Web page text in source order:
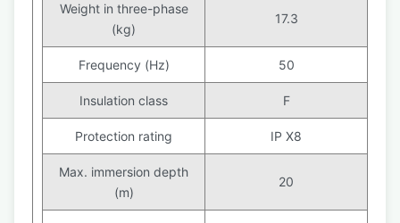
Weight in three-phase
(kg)
17.3
Frequency (Hz) 50
Insulation class F
Protection rating IP X8
Max. immersion depth
(m)
20